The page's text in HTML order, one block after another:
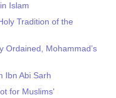
Islam
Tradition of the
Ordained, Mohammad’s
Ibn Abi Sarh
for Muslims'